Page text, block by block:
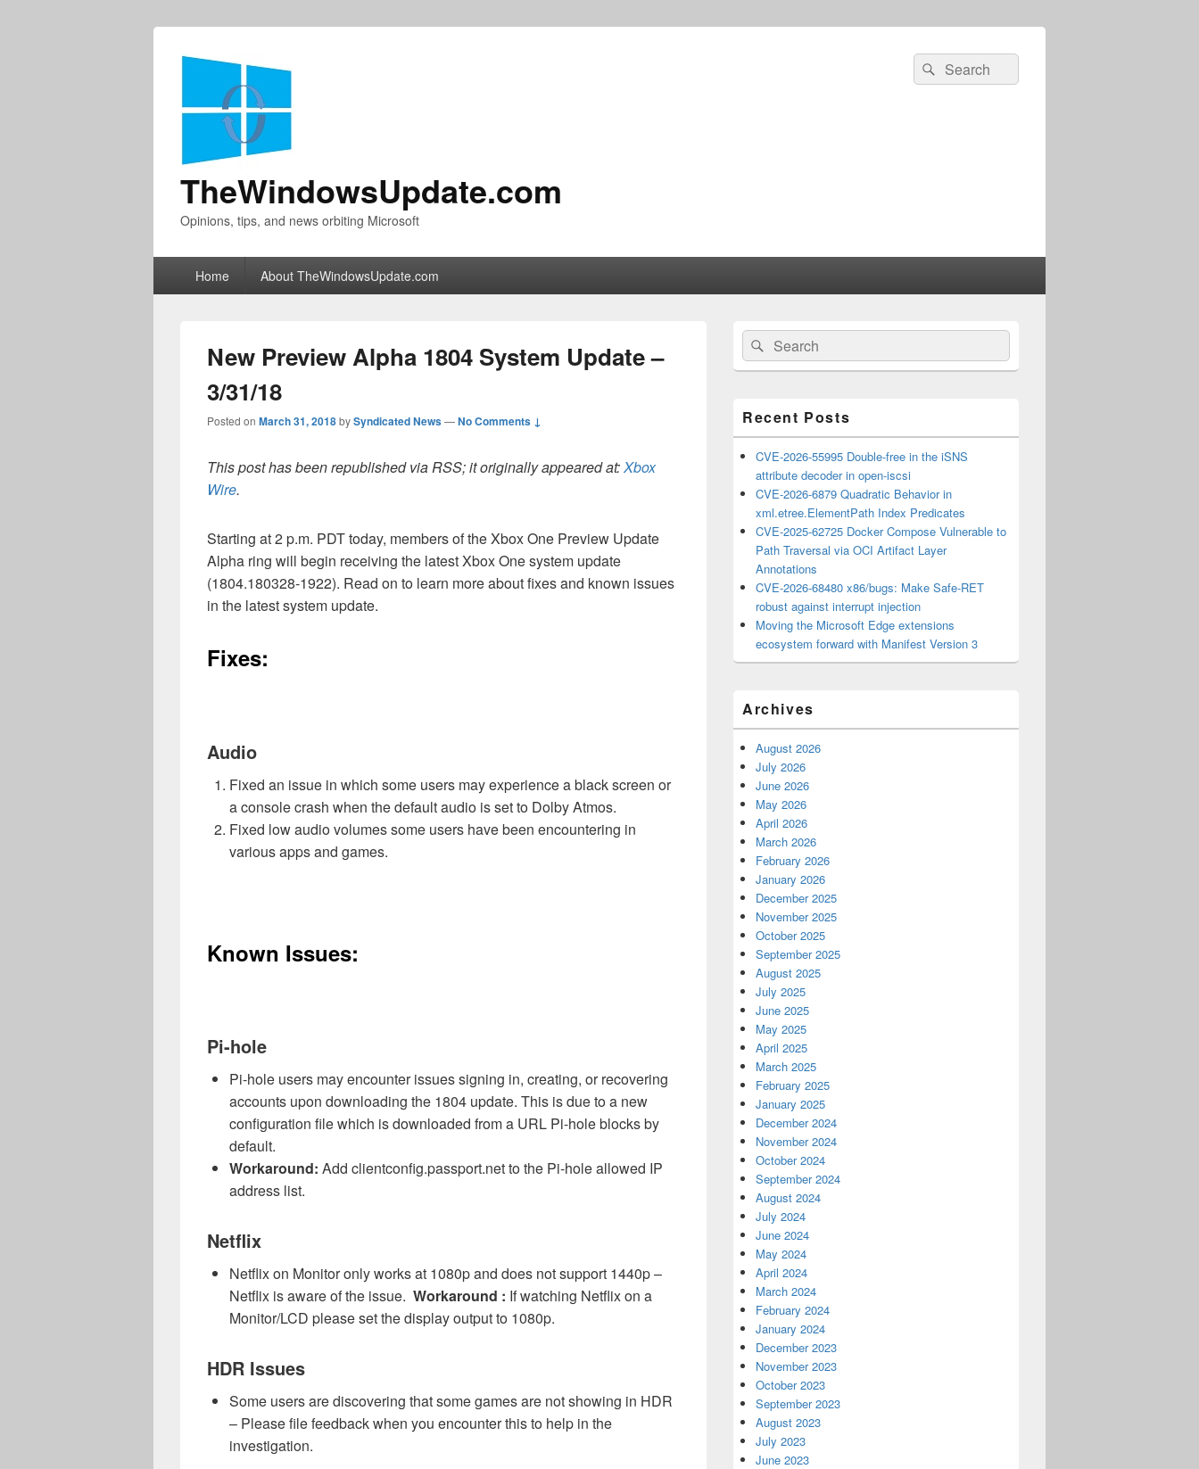
TheWindowsUpdate.com
Opinions, tips, and news orbiting Microsoft
Search
for:
Search
Home About TheWindowsUpdate.com
New Preview Alpha 1804 System Update –
3/31/18
Posted on March 31, 2018bySyndicated News—No Comments ↓
This post has been republished via RSS; it originally appeared at:Xbox
Wire.
Starting at 2 p.m. PDT today, members of the Xbox One Preview Update
Alpha ring will begin receiving the latest Xbox One system update
(1804.180328-1922). Read on to learn more about fixes and known issues
in the latest system update.
Fixes:
Audio
Fixed an issue in which some users may experience a black screen or
a console crash when the default audio is set to Dolby Atmos.
Fixed low audio volumes some users have been encountering in
various apps and games.
Known Issues:
Pi-hole
Pi-hole users may encounter issues signing in, creating, or recovering
accounts upon downloading the 1804 update. This is due to a new
configuration file which is downloaded from a URL Pi-hole blocks by
default.
Workaround: Add clientconfig.passport.net to the Pi-hole allowed IP
address list.
Netflix
Netflix on Monitor only works at 1080p and does not support 1440p –
Netflix is aware of the issue. Workaround : If watching Netflix on a
Monitor/LCD please set the display output to 1080p.
HDR Issues
Some users are discovering that some games are not showing in HDR
– Please file feedback when you encounter this to help in the
investigation.
Primary
Sidebar
Widget
Area
Search
for:
Search
Recent Posts
CVE-2026-55995 Double-free in the iSNS
attribute decoder in open-iscsi
CVE-2026-6879 Quadratic Behavior in
xml.etree.ElementPath Index Predicates
CVE-2025-62725 Docker Compose Vulnerable to
Path Traversal via OCI Artifact Layer
Annotations
CVE-2026-68480 x86/bugs: Make Safe-RET
robust against interrupt injection
Moving the Microsoft Edge extensions
ecosystem forward with Manifest Version 3
Archives
August 2026
July 2026
June 2026
May 2026
April 2026
March 2026
February 2026
January 2026
December 2025
November 2025
October 2025
September 2025
August 2025
July 2025
June 2025
May 2025
April 2025
March 2025
February 2025
January 2025
December 2024
November 2024
October 2024
September 2024
August 2024
July 2024
June 2024
May 2024
April 2024
March 2024
February 2024
January 2024
December 2023
November 2023
October 2023
September 2023
August 2023
July 2023
June 2023